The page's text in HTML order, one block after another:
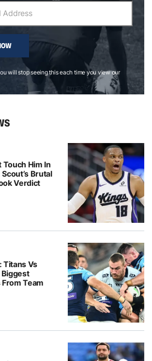
will stop seeing this each time you view our
Touch Him In
Brutal
Verdict
Titans Vs
Team